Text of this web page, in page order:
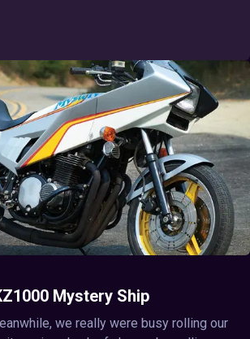
Mystery Ship
we really were busy rolling our